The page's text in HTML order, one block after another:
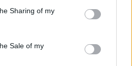
Sharing of my
Sale of my